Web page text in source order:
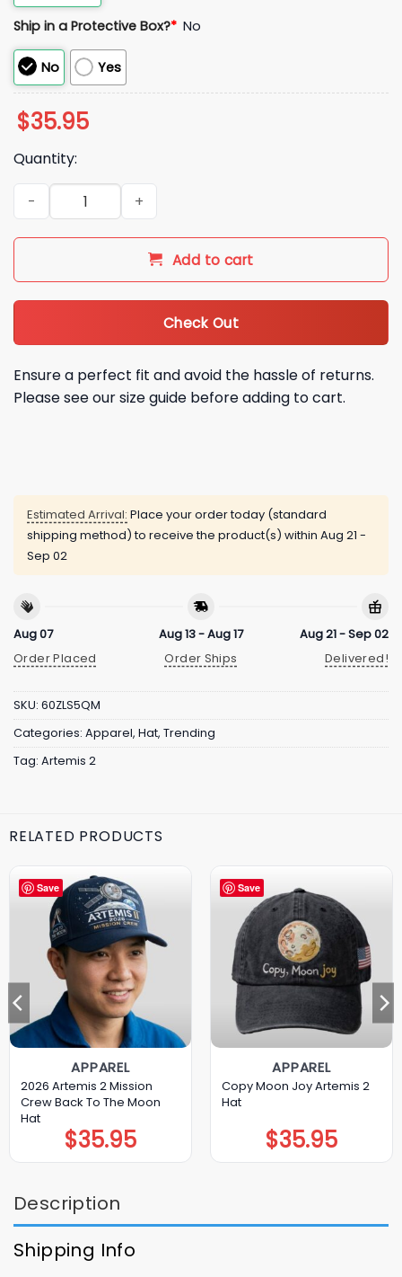
Ship in a Protective Box?* No
No Yes
$35.95
Quantity:
Artemis 2 Dark Side Of The Moon Hat quantity
Add to cart
Check Out
Ensure a perfect fit and avoid the hassle of returns.
Please see our size guide before adding to cart.
Estimated Arrival: Place your order today (standard
shipping method) to receive the product(s) within Aug 21 -
Sep 02
Aug 07
Order Placed
Aug 13 - Aug 17
Order Ships
Aug 21 - Sep 02
Delivered!
SKU: 60ZLS5QM
Categories: Apparel, Hat, Trending
Tag: Artemis 2
RELATED PRODUCTS
Save
APPAREL
2026 Artemis 2 Mission
Crew Back To The Moon
Hat
$35.95
Save
APPAREL
Copy Moon Joy Artemis 2
Hat
$35.95
Description
Shipping Info